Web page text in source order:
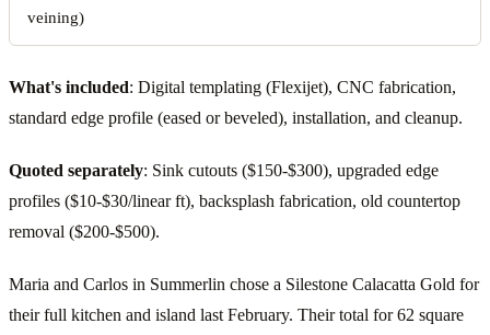
veining)
What's included: Digital templating (Flexijet), CNC fabrication,
standard edge profile (eased or beveled), installation, and cleanup.
Quoted separately: Sink cutouts ($150-$300), upgraded edge
profiles ($10-$30/linear ft), backsplash fabrication, old countertop
removal ($200-$500).
Maria and Carlos in Summerlin chose a Silestone Calacatta Gold for
their full kitchen and island last February. Their total for 62 square